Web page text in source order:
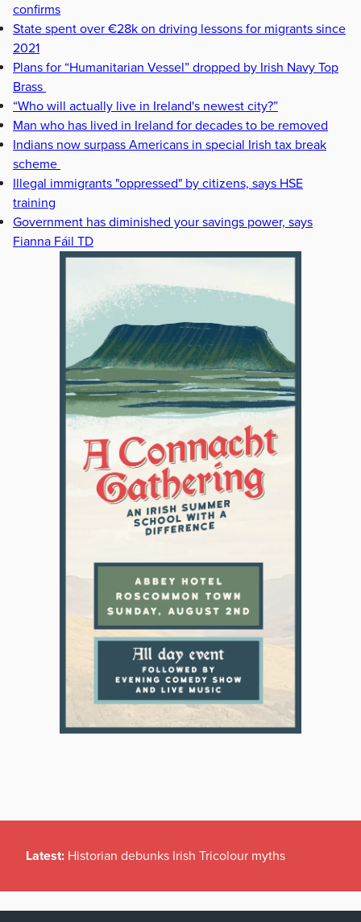
confirms
State spent over €28k on driving lessons for migrants since
2021
Plans for “Humanitarian Vessel” dropped by Irish Navy Top
Brass
“Who will actually live in Ireland's newest city?”
Man who has lived in Ireland for decades to be removed
Indians now surpass Americans in special Irish tax break
scheme
Illegal immigrants "oppressed" by citizens, says HSE
training
Government has diminished your savings power, says
Fianna Fáil TD
Latest: Historian debunks Irish Tricolour myths